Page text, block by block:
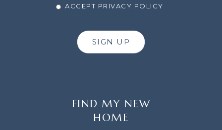
ACCEPT PRIVACY POLICY
SIGN UP
FIND MY NEW
HOME